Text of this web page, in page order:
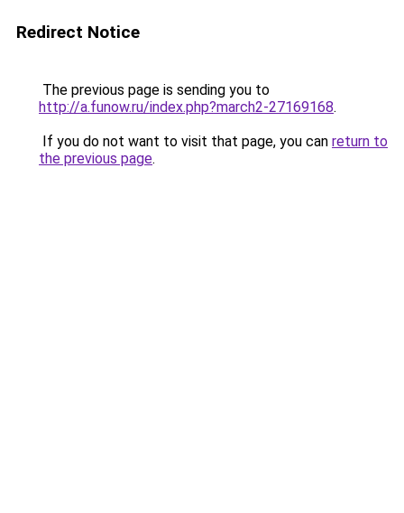
Redirect Notice
The previous page is sending you to
http://a.funow.ru/index.php?march2-27169168.
If you do not want to visit that page, you can return to
the previous page.